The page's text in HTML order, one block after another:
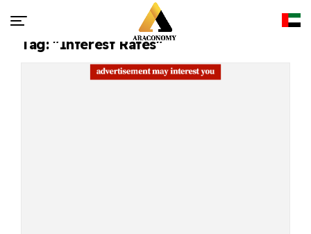
Tag: "interest Rates"